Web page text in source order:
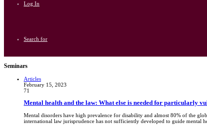
Log In
Search for
Seminars
Articles
February 15, 2023
71
Mental health and the law: What else is needed for particularly
Mental disorders have high prevalence for disability and almost 80% of the
international law jurisprudence has not sufficiently developed to guide mental